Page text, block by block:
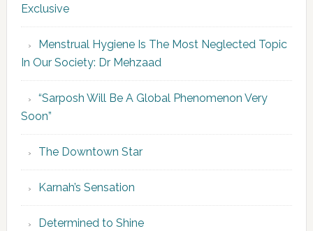
Exclusive
Menstrual Hygiene Is The Most Neglected Topic
In Our Society: Dr Mehzaad
“Sarposh Will Be A Global Phenomenon Very
Soon”
The Downtown Star
Karnah’s Sensation
Determined to Shine